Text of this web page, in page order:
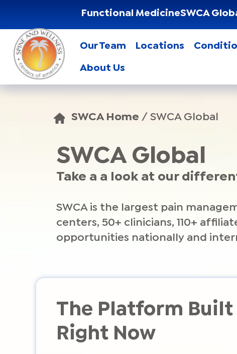
Functional MedicineSWCA
Our Team Locations
About Us
SWCA Home / SWCA Global
SWCA Global
Take a a look at our
SWCA is the largest pain
centers, 50+ clinicians, 110+
opportunities nationally and
The Platform Built
Right Now